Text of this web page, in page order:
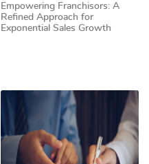
Empowering Franchisors: A
Refined Approach for
Exponential Sales Growth